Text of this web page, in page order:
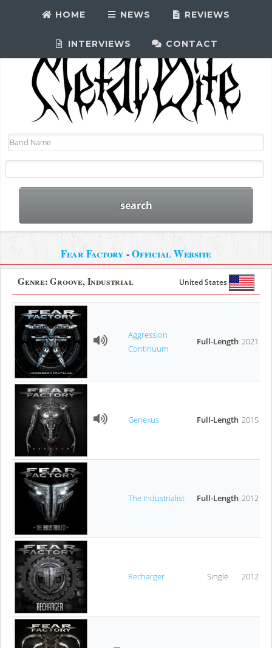
HOME NEWS REVIEWS
INTERVIEWS CONTACT
Fear Factory -Official Website
Genre:Groove, Industrial United States
Aggression
Continuum
Full-Length 2021
Genexus Full-Length 2015
The Industrialist Full-Length 2012
Recharger Single 2012